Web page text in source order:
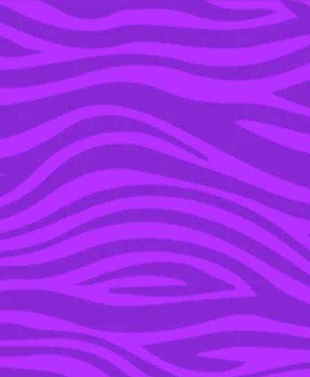
YOU’RE IN THE ARCHIVE, NEW PUNKEE.COM.AU
(AND STORIES) HERE.
28 SEP 2015
WE GOT REAL WITH
JASON STATHAM ABOUT
HIS SHIFT TO COMEDY
AND WORKING WITH
MELISSA MCCARTHY